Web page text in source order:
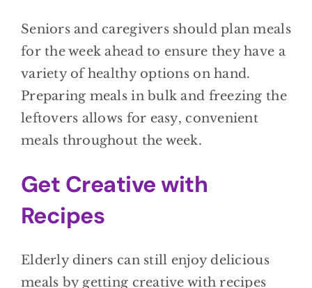
Seniors and caregivers should plan meals
for the week ahead to ensure they have a
variety of healthy options on hand.
Preparing meals in bulk and freezing the
leftovers allows for easy, convenient
meals throughout the week.
Get Creative with
Recipes
Elderly diners can still enjoy delicious
meals by getting creative with recipes